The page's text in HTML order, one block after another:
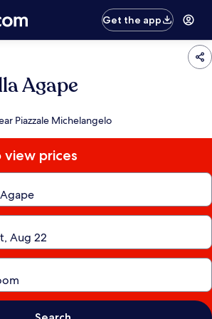
Get the app
Agape
Piazzale Michelangelo
view prices